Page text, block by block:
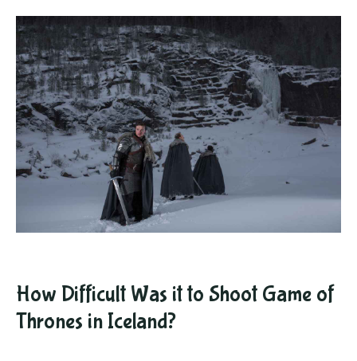
How Difficult Was it to Shoot Game of
Thrones in Iceland?